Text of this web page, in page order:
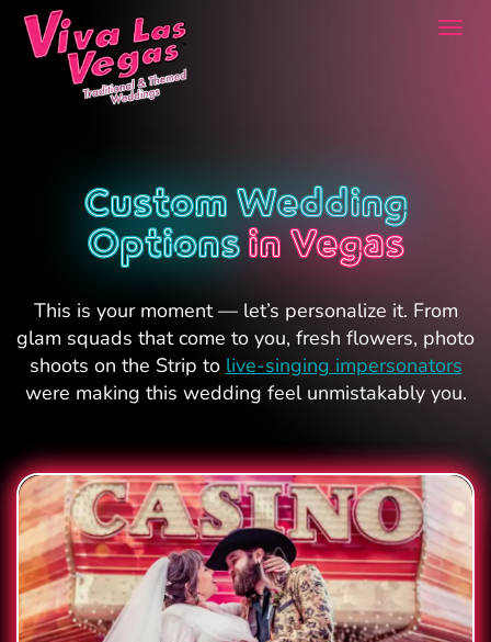
Custom Wedding
Optionsin Vegas
This is your moment — let’s personalize it. From
glam squads that come to you, fresh flowers, photo
shoots on the Strip to live-singing impersonators
were making this wedding feel unmistakably you.